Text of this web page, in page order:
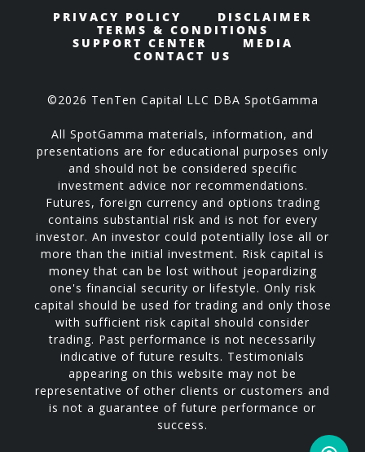
PRIVACY POLICY
DISCLAIMER
TERMS & CONDITIONS
SUPPORT CENTER
MEDIA
CONTACT US
©2026 TenTen Capital LLC DBA SpotGamma
All SpotGamma materials, information, and
presentations are for educational purposes only
and should not be considered specific
investment advice nor recommendations.
Futures, foreign currency and options trading
contains substantial risk and is not for every
investor. An investor could potentially lose all or
more than the initial investment. Risk capital is
money that can be lost without jeopardizing
one's financial security or lifestyle. Only risk
capital should be used for trading and only those
with sufficient risk capital should consider
trading. Past performance is not necessarily
indicative of future results. Testimonials
appearing on this website may not be
representative of other clients or customers and
is not a guarantee of future performance or
success.